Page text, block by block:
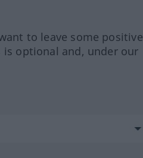
to leave some positive
is optional and, under our